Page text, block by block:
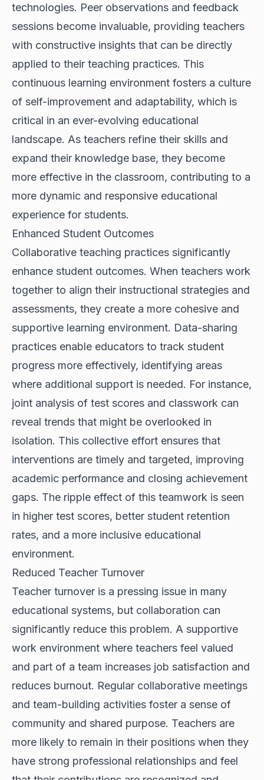
technologies. Peer observations and feedback
sessions become invaluable, providing teachers
with constructive insights that can be directly
applied to their teaching practices. This
continuous learning environment fosters a culture
of self-improvement and adaptability, which is
critical in an ever-evolving educational
landscape. As teachers refine their skills and
expand their knowledge base, they become
more effective in the classroom, contributing to a
more dynamic and responsive educational
experience for students.
Enhanced Student Outcomes
Collaborative teaching practices significantly
enhance student outcomes. When teachers work
together to align their instructional strategies and
assessments, they create a more cohesive and
supportive learning environment. Data-sharing
practices enable educators to track student
progress more effectively, identifying areas
where additional support is needed. For instance,
joint analysis of test scores and classwork can
reveal trends that might be overlooked in
isolation. This collective effort ensures that
interventions are timely and targeted, improving
academic performance and closing achievement
gaps. The ripple effect of this teamwork is seen
in higher test scores, better student retention
rates, and a more inclusive educational
environment.
Reduced Teacher Turnover
Teacher turnover is a pressing issue in many
educational systems, but collaboration can
significantly reduce this problem. A supportive
work environment where teachers feel valued
and part of a team increases job satisfaction and
reduces burnout. Regular collaborative meetings
and team-building activities foster a sense of
community and shared purpose. Teachers are
more likely to remain in their positions when they
have strong professional relationships and feel